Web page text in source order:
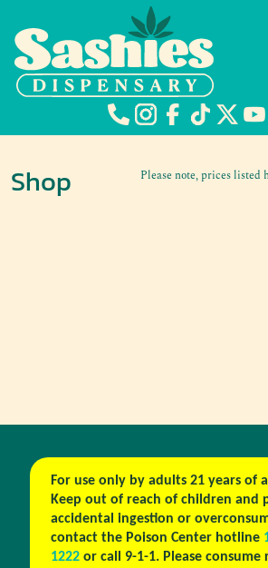
Please note, prices listed
Shop
For use only by adults 21 years of
Keep out of reach of children and
accidental ingestion or
contact the Poison Center hotline
1222or call 9-1-1. Please consume